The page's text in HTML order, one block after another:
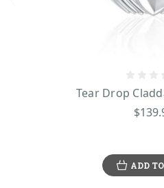
Tear Drop
ADD